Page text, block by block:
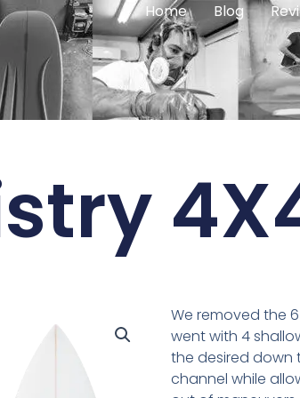
Home Blog
We removed the
went with 4
the desired down
channel while